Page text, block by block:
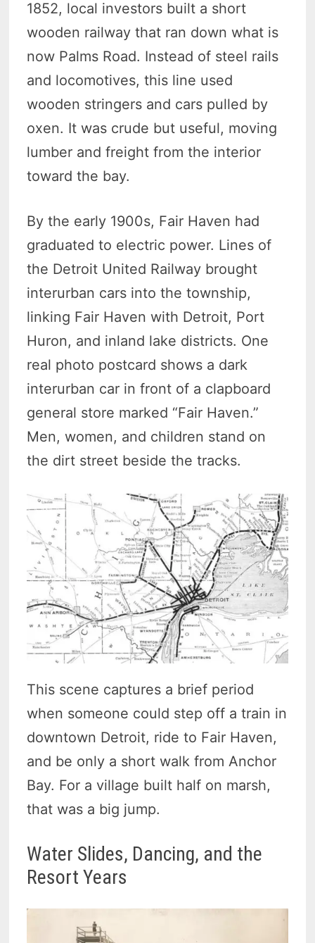
1852, local investors built a short
wooden railway that ran down what is
now Palms Road. Instead of steel rails
and locomotives, this line used
wooden stringers and cars pulled by
oxen. It was crude but useful, moving
lumber and freight from the interior
toward the bay.
By the early 1900s, Fair Haven had
graduated to electric power. Lines of
the Detroit United Railway brought
interurban cars into the township,
linking Fair Haven with Detroit, Port
Huron, and inland lake districts. One
real photo postcard shows a dark
interurban car in front of a clapboard
general store marked “Fair Haven.”
Men, women, and children stand on
the dirt street beside the tracks.
This scene captures a brief period
when someone could step off a train in
downtown Detroit, ride to Fair Haven,
and be only a short walk from Anchor
Bay. For a village built half on marsh,
that was a big jump.
Water Slides, Dancing, and the
Resort Years